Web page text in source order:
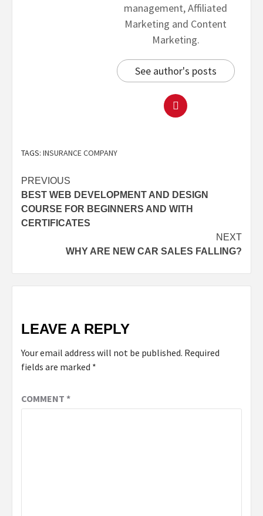
management, Affiliated
Marketing and Content
Marketing.
See author's posts
TAGS: INSURANCE COMPANY
PREVIOUS
BEST WEB DEVELOPMENT AND DESIGN
COURSE FOR BEGINNERS AND WITH
CERTIFICATES
NEXT
WHY ARE NEW CAR SALES FALLING?
LEAVE A REPLY
Your email address will not be published. Required
fields are marked *
COMMENT *